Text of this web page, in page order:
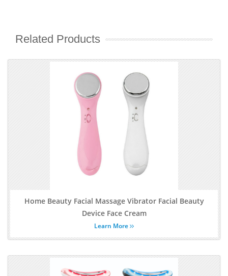
Related Products
Home Beauty Facial Massage Vibrator Facial Beauty
Device Face Cream
Learn More